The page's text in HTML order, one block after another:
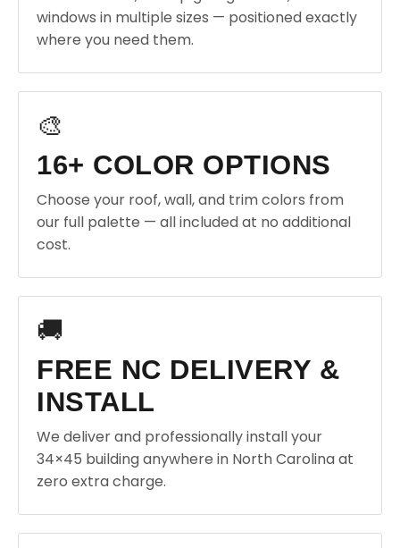
windows in multiple sizes — positioned exactly
where you need them.
🎨
16+ COLOR OPTIONS
Choose your roof, wall, and trim colors from
our full palette — all included at no additional
cost.
🚚
FREE NC DELIVERY &
INSTALL
We deliver and professionally install your
34×45 building anywhere in North Carolina at
zero extra charge.